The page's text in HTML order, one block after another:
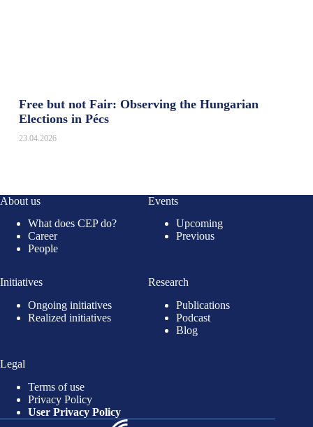
Free but not Fair: Observing the Hungarian
Elections in Pécs
23.04.2026
About us
What does CEP do?
Career
People
Events
Upcoming
Previous
Initiatives
Ongoing initiatives
Realized initiatives
Research
Publications
Podcast
Blog
Legal
Terms of use
Privacy Policy
User Privacy Policy